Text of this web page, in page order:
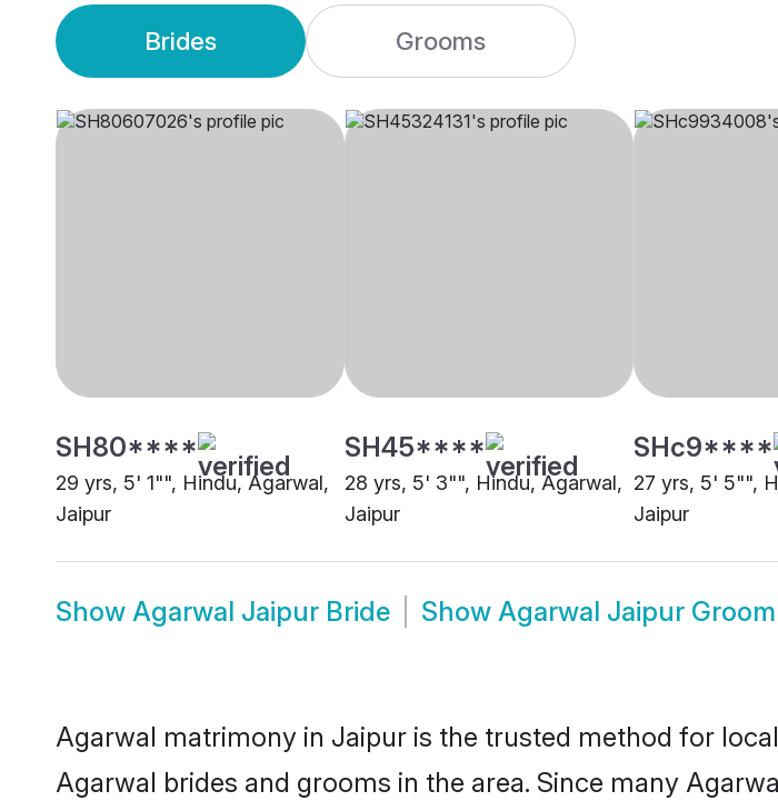
Brides Grooms
SH80****
29 yrs, 5' 1"", Hindu, Agarwal,
Jaipur
SH45****
28 yrs, 5' 3"", Hindu, Agarwal,
Jaipur
SHc9****
27 yrs, 5' 5"",
Jaipur
Show Agarwal Jaipur Bride Show Agarwal Jaipur Groom
Agarwal matrimony in Jaipur is the trusted method for
Agarwal brides and grooms in the area. Since many